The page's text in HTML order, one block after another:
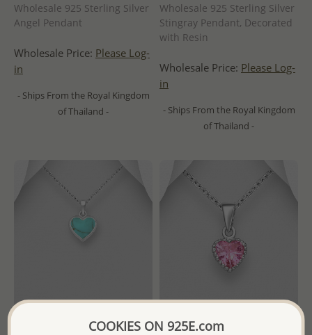
Wholesale 925 Sterling Silver
Angel Pendant
Wholesale Price: Please Log-
in
- Ships From the Royal Kingdom
of Thailand -
Wholesale 925 Sterling Silver
Stingray Pendant, Decorated
with Resin
Wholesale Price: Please Log-
in
- Ships From the Royal Kingdom
of Thailand -
COOKIES ON 925E.com